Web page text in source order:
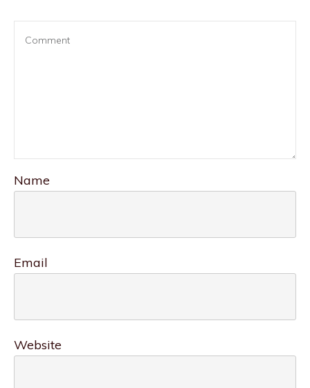
Name
Email
Website